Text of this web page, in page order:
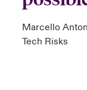
Marcello
Tech Risks